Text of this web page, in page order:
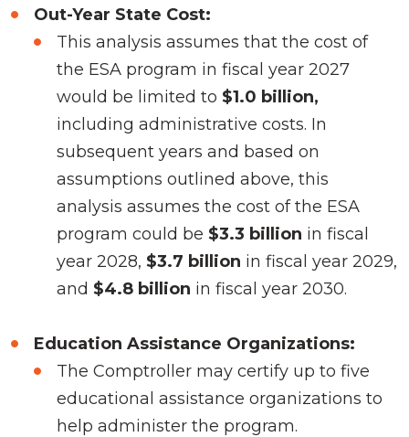
Out-Year State Cost:
This analysis assumes that the cost of
the ESA program in fiscal year 2027
would be limited to $1.0 billion,
including administrative costs. In
subsequent years and based on
assumptions outlined above, this
analysis assumes the cost of the ESA
program could be $3.3 billion in fiscal
year 2028, $3.7 billion in fiscal year 2029,
and $4.8 billion in fiscal year 2030.
Education Assistance Organizations:
The Comptroller may certify up to five
educational assistance organizations to
help administer the program.